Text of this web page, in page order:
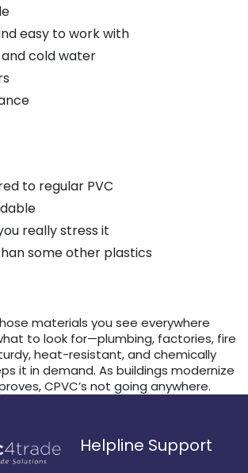
easy to work with
cold water
to regular PVC
really stress it
some other plastics
materials you see everywhere
to look for—plumbing, factories, fire
heat-resistant, and chemically
it in demand. As buildings modernize
CPVC’s not going anywhere.
Helpline Support